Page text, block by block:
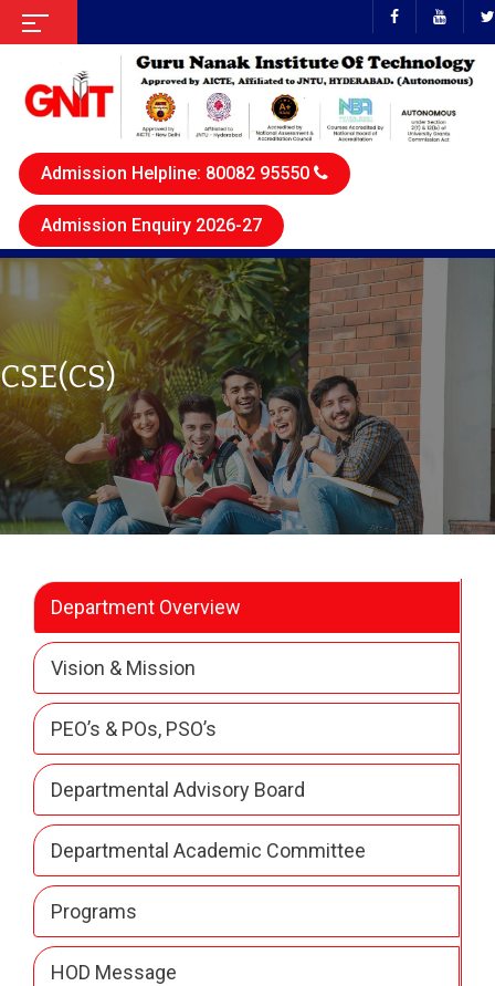
Admission Helpline: 80082 95550
Admission Enquiry 2026-27
CSE(CS)
Department Overview
Vision & Mission
PEO’s & POs, PSO’s
Departmental Advisory Board
Departmental Academic Committee
Programs
HOD Message